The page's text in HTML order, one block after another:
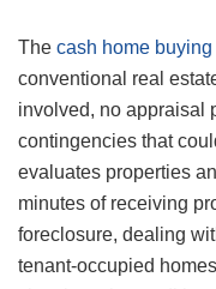
The cash home buying
conventional real
involved, no appraisal
contingencies that
evaluates properties
minutes of receiving
foreclosure, dealing
tenant-occupied